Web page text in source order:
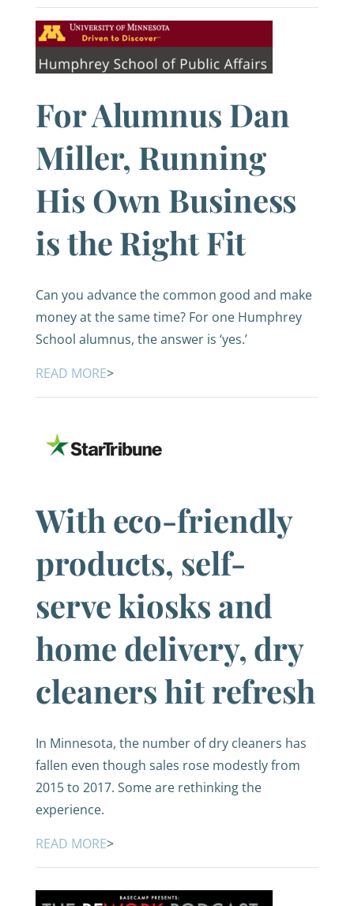
For Alumnus Dan
Miller, Running
His Own Business
is the Right Fit
Can you advance the common good and make
money at the same time? For one Humphrey
School alumnus, the answer is ‘yes.’
READ MORE>
With eco-friendly
products, self-
serve kiosks and
home delivery, dry
cleaners hit refresh
In Minnesota, the number of dry cleaners has
fallen even though sales rose modestly from
2015 to 2017. Some are rethinking the
experience.
READ MORE>